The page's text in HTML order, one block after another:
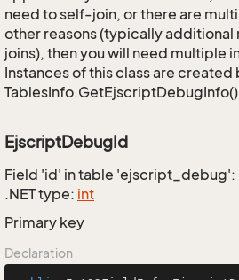
need to self-join, or there are
other reasons (typically additional
joins), then you will need multiple
Instances of this class are created
EjscriptDebugId
Field 'id' in table 'ejscript_debug':
.NET type: int
Primary key
Declaration